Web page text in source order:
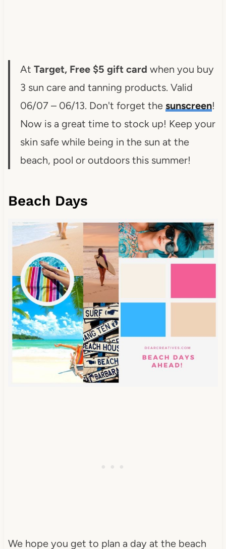
At Target, Free $5 gift card when you buy
3 sun care and tanning products. Valid
06/07 – 06/13. Don't forget the sunscreen!
Now is a great time to stock up! Keep your
skin safe while being in the sun at the
beach, pool or outdoors this summer!
Beach Days
We hope you get to plan a day at the beach